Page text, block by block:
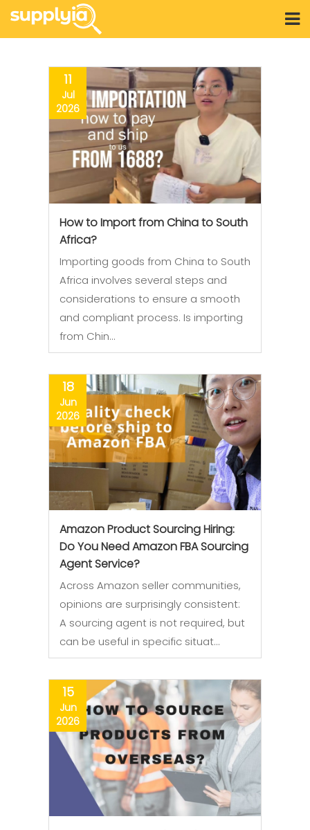
11
Jul
2026
How to Import from China to South
Africa?
Importing goods from China to South
Africa involves several steps and
considerations to ensure a smooth
and compliant process. Is importing
from Chin…
18
Jun
2026
Amazon Product Sourcing Hiring:
Do You Need Amazon FBA Sourcing
Agent Service?
Across Amazon seller communities,
opinions are surprisingly consistent:
A sourcing agent is not required, but
can be useful in specific situat…
15
Jun
2026